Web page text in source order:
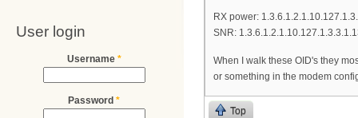
User login
Username *
Password *
RX power:
SNR:
When I walk these OID's they
or something in the modem
Top